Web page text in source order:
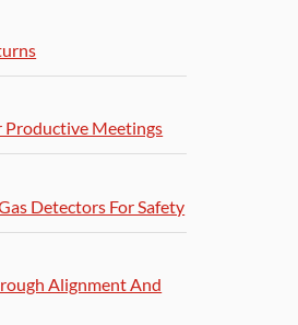
Productive Meetings
Detectors For Safety
Alignment And